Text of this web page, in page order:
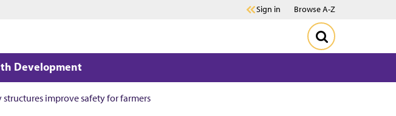
Sign in Browse A-Z
Development
structures improve safety for farmers